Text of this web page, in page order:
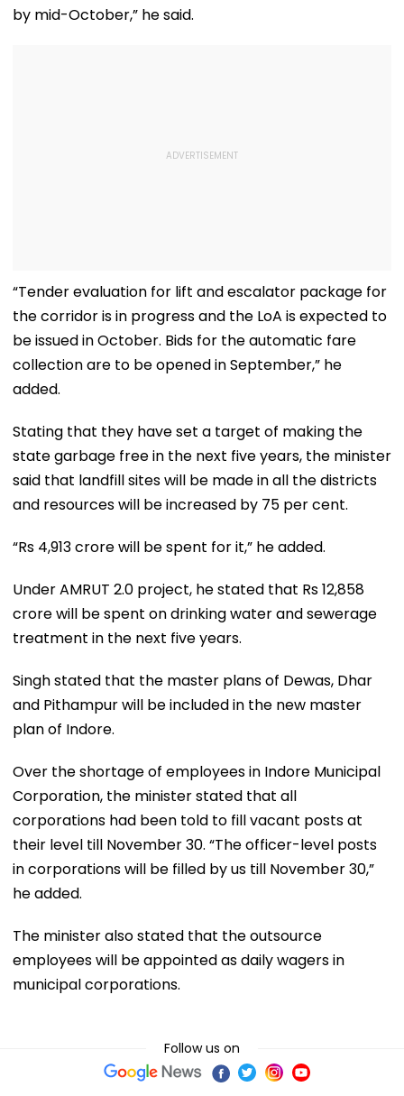
by mid-October,” he said.
“Tender evaluation for lift and escalator package for
the corridor is in progress and the LoA is expected to
be issued in October. Bids for the automatic fare
collection are to be opened in September,” he
added.
Stating that they have set a target of making the
state garbage free in the next five years, the minister
said that landfill sites will be made in all the districts
and resources will be increased by 75 per cent.
“Rs 4,913 crore will be spent for it,” he added.
Under AMRUT 2.0 project, he stated that Rs 12,858
crore will be spent on drinking water and sewerage
treatment in the next five years.
Singh stated that the master plans of Dewas, Dhar
and Pithampur will be included in the new master
plan of Indore.
Over the shortage of employees in Indore Municipal
Corporation, the minister stated that all
corporations had been told to fill vacant posts at
their level till November 30. “The officer-level posts
in corporations will be filled by us till November 30,”
he added.
The minister also stated that the outsource
employees will be appointed as daily wagers in
municipal corporations.
Follow us on